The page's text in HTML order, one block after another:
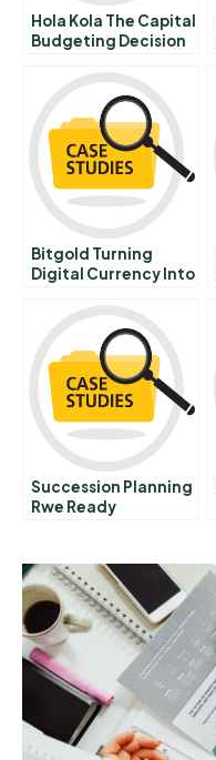
Hola Kola The Capital
Budgeting Decision
Bitgold Turning
Digital Currency Into
Succession Planning
Rwe Ready